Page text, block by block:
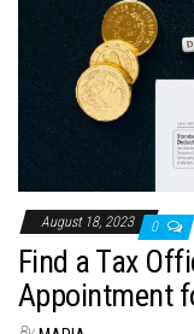
August 18, 2023 0
Find a Tax
Appointment